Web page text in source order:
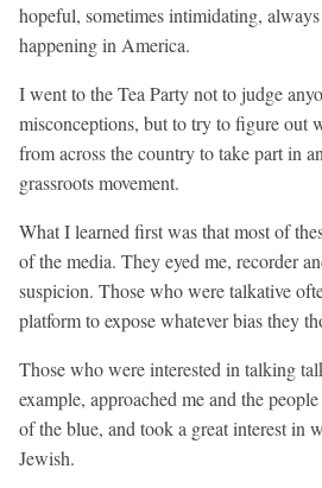
hopeful, sometimes intimidating,
happening in America.
I went to the Tea Party not to judge
misconceptions, but to try to figure out
from across the country to take part in
grassroots movement.
What I learned first was that most of
of the media. They eyed me, recorder
suspicion. Those who were talkative
platform to expose whatever bias they
Those who were interested in talking
example, approached me and the
of the blue, and took a great interest in
Jewish.